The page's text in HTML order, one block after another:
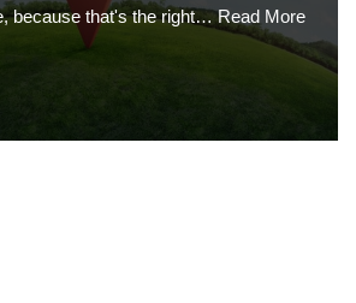
because that's the right…Read More